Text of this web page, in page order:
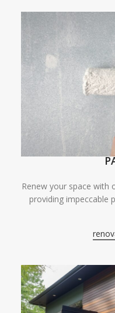
Renew your space with
providing impeccable